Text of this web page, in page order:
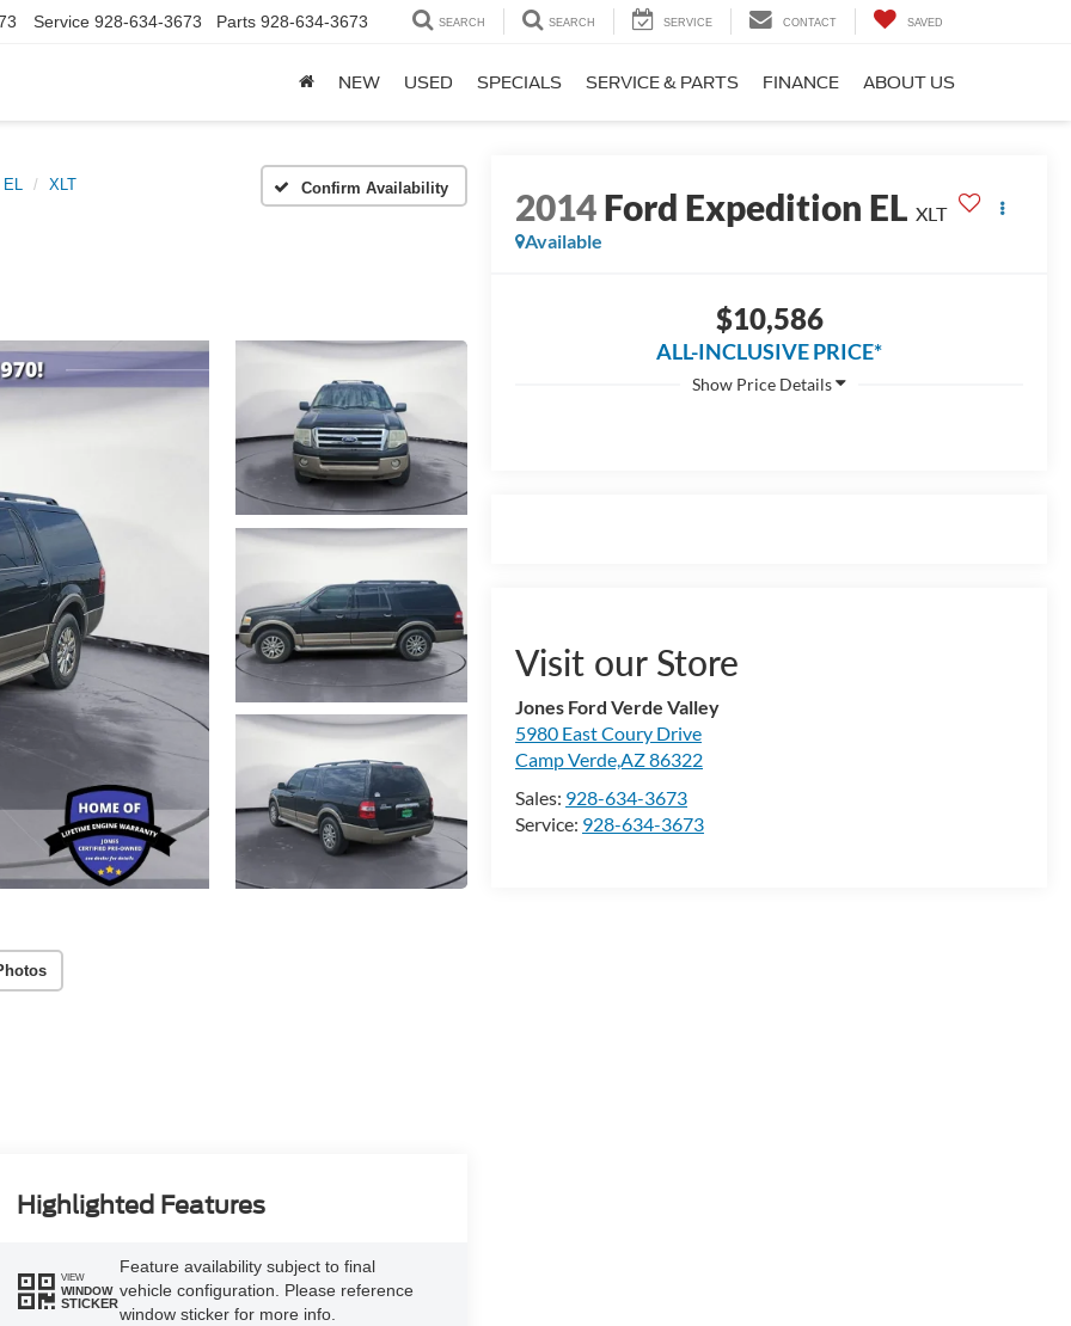
Service 928-634-3673 Parts 928-634-3673 SEARCH SEARCH SERVICE CONTACT SAVED
NEW USED SPECIALS SERVICE & PARTS FINANCE ABOUT US
EL XLT Confirm Availability 2014Ford Expedition EL XLT
Available
$10,586
ALL-INCLUSIVE PRICE*
Visit our Store
Jones Ford Verde Valley
5980 East Coury Drive
Camp Verde,AZ 86322
Sales: 928-634-3673
Service: 928-634-3673
Highlighted Features
VIEW
WINDOW
STICKER
Feature availability subject to final
vehicle configuration. Please reference
window sticker for more info.